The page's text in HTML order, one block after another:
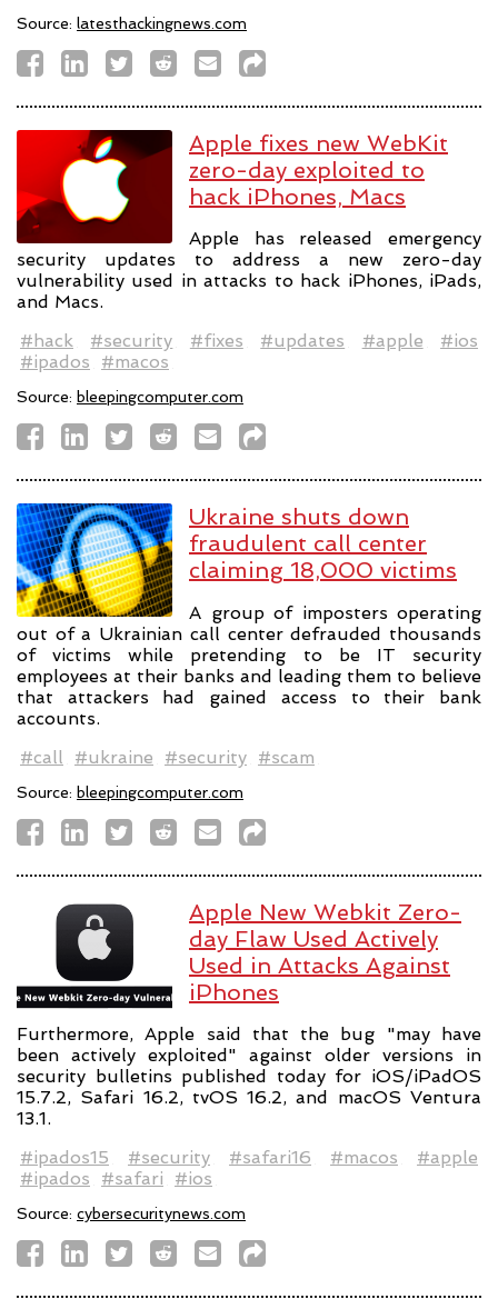
Source: latesthackingnews.com
Apple fixes new WebKit
zero-day exploited to
hack iPhones, Macs
Apple has released emergency
security updates to address a new zero-day
vulnerability used in attacks to hack iPhones, iPads,
and Macs.
#hack
#security #fixes #updates #apple
#ios
#ipados
#macos
Source: bleepingcomputer.com
Ukraine shuts down
fraudulent call center
claiming 18,000 victims
A group of imposters operating
out of a Ukrainian call center defrauded thousands
of victims while pretending to be IT security
employees at their banks and leading them to believe
that attackers had gained access to their bank
accounts.
#call
#ukraine #security #scam
Source: bleepingcomputer.com
Apple New Webkit Zero-
day Flaw Used Actively
Used in Attacks Against
iPhones
Furthermore, Apple said that the bug "may have
been actively exploited" against older versions in
security bulletins published today for iOS/iPadOS
15.7.2, Safari 16.2, tvOS 16.2, and macOS Ventura
13.1.
#ipados15
#security #safari16 #macos
#apple
#ipados
#safari #ios
Source: cybersecuritynews.com